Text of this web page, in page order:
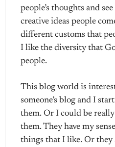
people’s thoughts and
creative ideas people
different customs that
I like the diversity that
people.
This blog world is
someone’s blog and I
them. Or I could be
them. They have my
things that I like. Or